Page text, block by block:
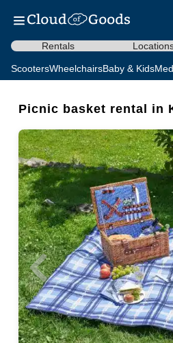
Rentals
ScootersWheelchairsBaby & Kids
Picnic basket rental in